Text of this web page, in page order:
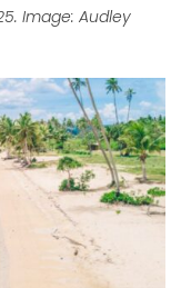
Image: Audley